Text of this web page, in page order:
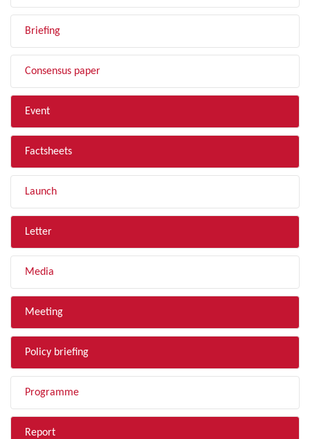
Briefing
Consensus paper
Event
Factsheets
Launch
Letter
Media
Meeting
Policy briefing
Programme
Report